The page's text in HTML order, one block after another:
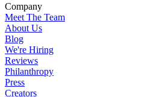
Company
Meet The Team
About Us
Blog
We're Hiring
Reviews
Philanthropy
Press
Creators